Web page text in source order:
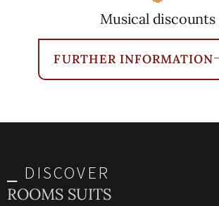
Musical discounts
FURTHER INFORMATION
⎯ DISCOVER
ROOMS SUITS